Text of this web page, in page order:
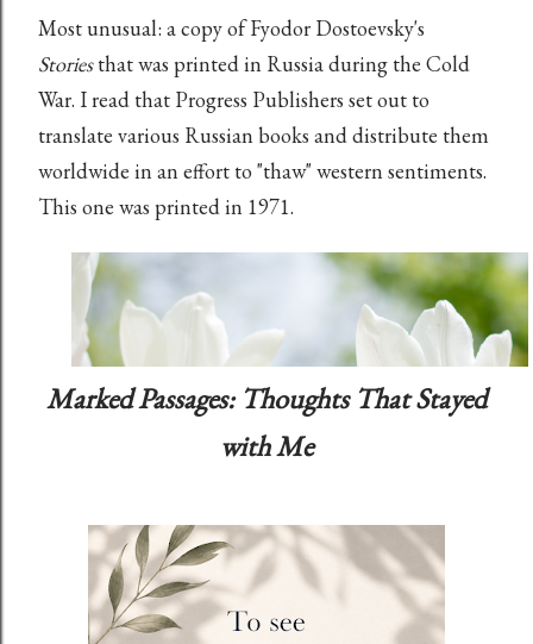
Most unusual: a copy of Fyodor Dostoevsky's
Storiesthat was printed in Russia during the Cold
War. I read that Progress Publishers set out to
translate various Russian books and distribute them
worldwide in an effort to "thaw" western sentiments.
This one was printed in 1971.
Marked Passages: Thoughts That Stayed
with Me